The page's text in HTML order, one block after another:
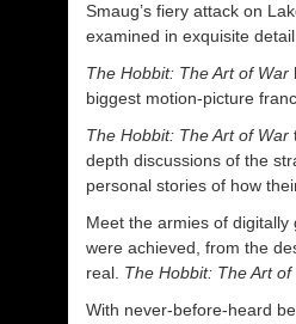
Smaug’s fiery attack on
examined in exquisite
The Hobbit: The Art of War
biggest motion-picture
The Hobbit: The Art of War
depth discussions of the
personal stories of how
Meet the armies of
were achieved, from the
real. The Hobbit: The Art of
With never-before-heard